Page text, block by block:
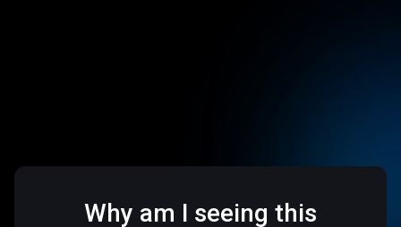
Why am I seeing this